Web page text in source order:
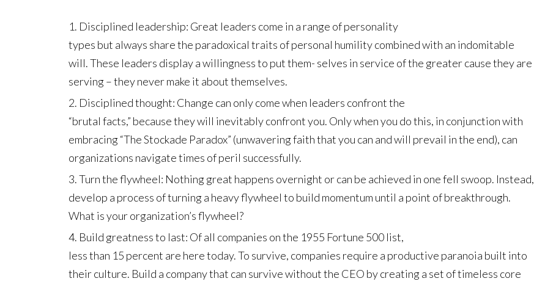
Disciplined leadership: Great leaders come in a range of personality
types but always share the paradoxical traits of personal humility combined with an indomitable
will. These leaders display a willingness to put them- selves in service of the greater cause they are
serving – they never make it about themselves.
Disciplined thought: Change can only come when leaders confront the
“brutal facts,” because they will inevitably confront you. Only when you do this, in conjunction with
embracing “The Stockade Paradox” (unwavering faith that you can and will prevail in the end), can
organizations navigate times of peril successfully.
Turn the flywheel: Nothing great happens overnight or can be achieved in one fell swoop. Instead,
develop a process of turning a heavy flywheel to build momentum until a point of breakthrough.
What is your organization’s flywheel?
Build greatness to last: Of all companies on the 1955 Fortune 500 list,
less than 15 percent are here today. To survive, companies require a productive paranoia built into
their culture. Build a company that can survive without the CEO by creating a set of timeless core